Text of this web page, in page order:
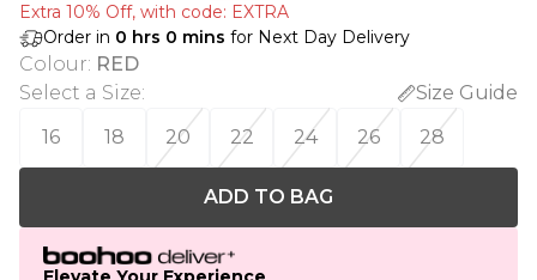
Extra 10% Off, with code: EXTRA
Order in 0 hrs 0 mins for Next Day Delivery
Colour: RED
Select a Size:
Size Guide
16
18 20 22 24 26 28
ADD TO BAG